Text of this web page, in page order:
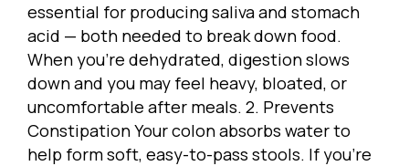
essential for producing saliva and stomach
acid — both needed to break down food.
When you’re dehydrated, digestion slows
down and you may feel heavy, bloated, or
uncomfortable after meals. 2. Prevents
Constipation Your colon absorbs water to
help form soft, easy-to-pass stools. If you’re